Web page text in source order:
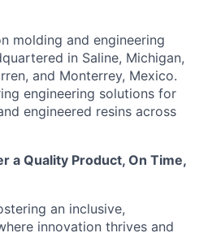
molding and engineering
in Saline, Michigan,
and Monterrey, Mexico.
engineering solutions for
engineered resins across
a Quality Product, On Time,
an inclusive,
innovation thrives and